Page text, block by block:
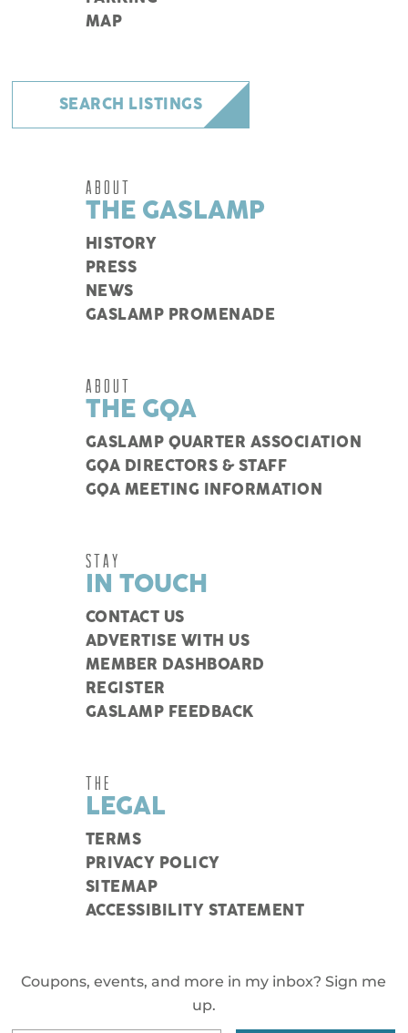
Coupons, events, and more in my inbox? Sign me
up.
MAP
SEARCH LISTINGS
ABOUT
THE GASLAMP
HISTORY
PRESS
NEWS
GASLAMP PROMENADE
ABOUT
THE GQA
GASLAMP QUARTER ASSOCIATION
GQA DIRECTORS & STAFF
GQA MEETING INFORMATION
STAY
IN TOUCH
CONTACT US
ADVERTISE WITH US
MEMBER DASHBOARD
REGISTER
GASLAMP FEEDBACK
THE
LEGAL
TERMS
PRIVACY POLICY
SITEMAP
ACCESSIBILITY STATEMENT